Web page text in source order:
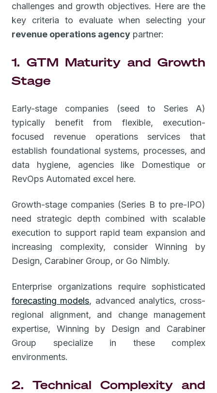
challenges and growth objectives. Here are the
key criteria to evaluate when selecting your
revenue operations agency partner:
1. GTM Maturity and Growth
Stage
Early-stage companies (seed to Series A)
typically benefit from flexible, execution-
focused revenue operations services that
establish foundational systems, processes, and
data hygiene, agencies like Domestique or
RevOps Automated excel here.
Growth-stage companies (Series B to pre-IPO)
need strategic depth combined with scalable
execution to support rapid team expansion and
increasing complexity, consider Winning by
Design, Carabiner Group, or Go Nimbly.
Enterprise organizations require sophisticated
forecasting models, advanced analytics, cross-
regional alignment, and change management
expertise, Winning by Design and Carabiner
Group specialize in these complex
environments.
2. Technical Complexity and